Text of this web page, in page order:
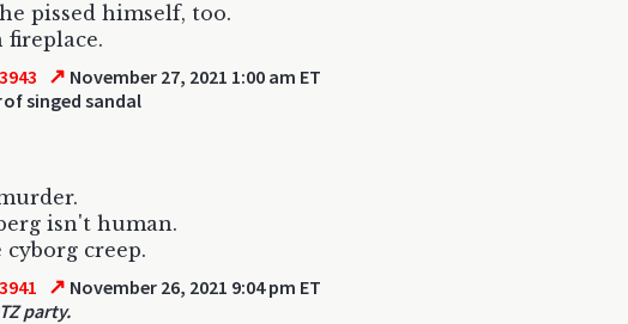
pissed himself, too.
fireplace.
↗ November 27, 2021 1:00 am ET
of singed sandal
isn't human.
cyborg creep.
↗ November 26, 2021 9:04 pm ET
party.